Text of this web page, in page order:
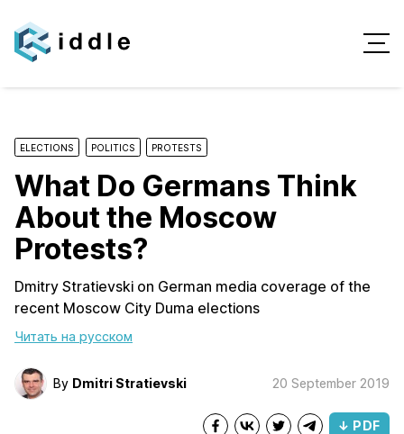
ELECTIONS POLITICS PROTESTS
What Do Germans Think
About the Moscow
Protests?
Dmitry Stratievski on German media coverage of the
recent Moscow City Duma elections
Читать на русском
By Dmitri Stratievski 20 September 2019
↓ PDF